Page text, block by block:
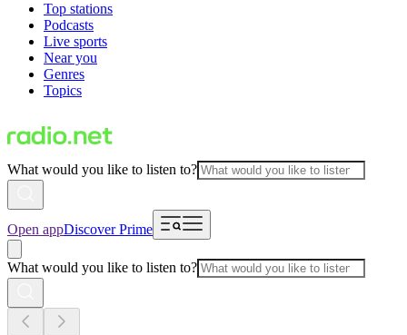
Top stations
Podcasts
Live sports
Near you
Genres
Topics
What would you like to listen to?
Open appDiscover Prime
What would you like to listen to?